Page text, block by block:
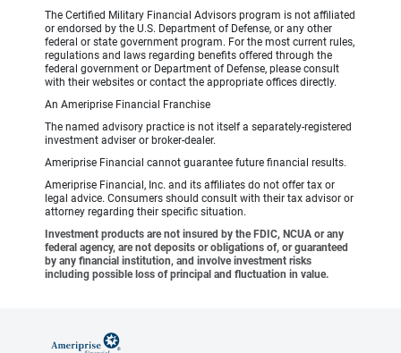
The Certified Military Financial Advisors program is not affiliated
or endorsed by the U.S. Department of Defense, or any other
federal or state government program. For the most current rules,
regulations and laws regarding benefits offered through the
federal government or Department of Defense, please consult
with their websites or contact the appropriate offices directly.
An Ameriprise Financial Franchise
The named advisory practice is not itself a separately-registered
investment adviser or broker-dealer.
Ameriprise Financial cannot guarantee future financial results.
Ameriprise Financial, Inc. and its affiliates do not offer tax or
legal advice. Consumers should consult with their tax advisor or
attorney regarding their specific situation.
Investment products are not insured by the FDIC, NCUA or any
federal agency, are not deposits or obligations of, or guaranteed
by any financial institution, and involve investment risks
including possible loss of principal and fluctuation in value.